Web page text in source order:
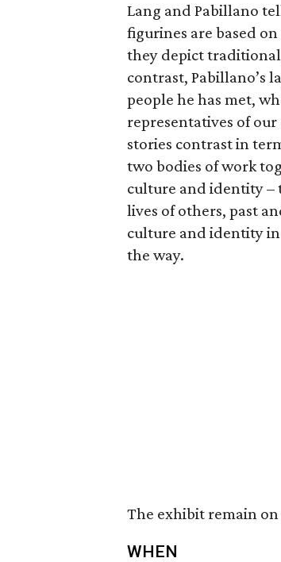
Lang and Pabillano
figurines are based
they depict traditional
contrast, Pabillano’s
people he has met,
representatives of
stories contrast in
two bodies of work
culture and identity –
lives of others, past
culture and identity
the way.
The exhibit remain
WHEN